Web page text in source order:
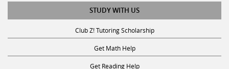
Club Z! Tutoring Scholarship
Get Math Help
Get Reading Help